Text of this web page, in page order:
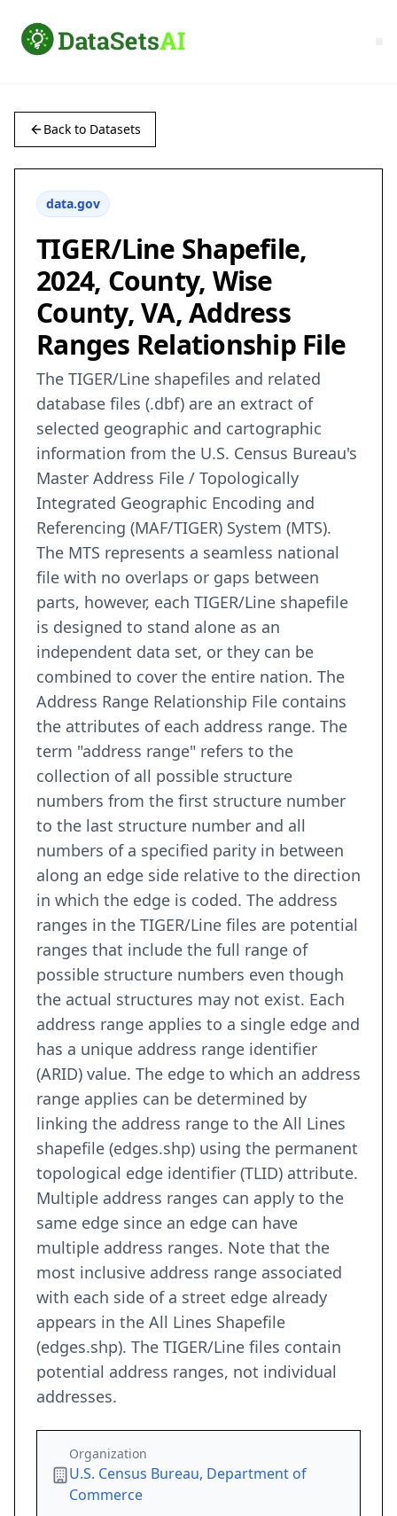
Back to Datasets
data.gov
TIGER/Line Shapefile,
2024, County, Wise
County, VA, Address
Ranges Relationship File
The TIGER/Line shapefiles and related
database files (.dbf) are an extract of
selected geographic and cartographic
information from the U.S. Census Bureau's
Master Address File / Topologically
Integrated Geographic Encoding and
Referencing (MAF/TIGER) System (MTS).
The MTS represents a seamless national
file with no overlaps or gaps between
parts, however, each TIGER/Line shapefile
is designed to stand alone as an
independent data set, or they can be
combined to cover the entire nation. The
Address Range Relationship File contains
the attributes of each address range. The
term "address range" refers to the
collection of all possible structure
numbers from the first structure number
to the last structure number and all
numbers of a specified parity in between
along an edge side relative to the direction
in which the edge is coded. The address
ranges in the TIGER/Line files are potential
ranges that include the full range of
possible structure numbers even though
the actual structures may not exist. Each
address range applies to a single edge and
has a unique address range identifier
(ARID) value. The edge to which an address
range applies can be determined by
linking the address range to the All Lines
shapefile (edges.shp) using the permanent
topological edge identifier (TLID) attribute.
Multiple address ranges can apply to the
same edge since an edge can have
multiple address ranges. Note that the
most inclusive address range associated
with each side of a street edge already
appears in the All Lines Shapefile
(edges.shp). The TIGER/Line files contain
potential address ranges, not individual
addresses.
Organization
U.S. Census Bureau, Department of
Commerce